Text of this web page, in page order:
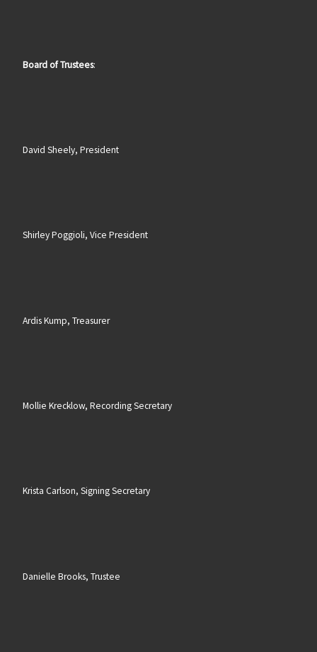
Board of Trustees:
David Sheely, President
Shirley Poggioli, Vice President
Ardis Kump, Treasurer
Mollie Krecklow, Recording Secretary
Krista Carlson, Signing Secretary
Danielle Brooks, Trustee